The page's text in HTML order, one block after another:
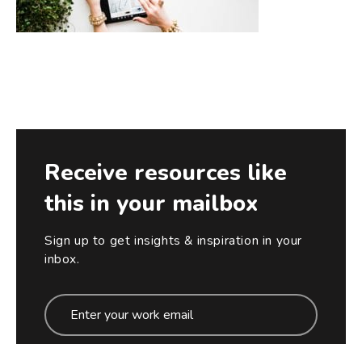
Receive resources like
this in your mailbox
Sign up to get insights & inspiration in your
inbox.